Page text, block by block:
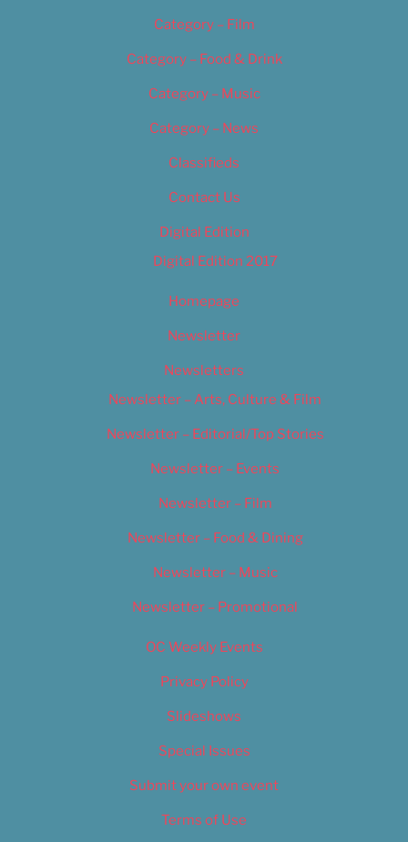
Category – Film
Category – Food & Drink
Category – Music
Category – News
Classifieds
Contact Us
Digital Edition
Digital Edition 2017
Homepage
Newsletter
Newsletters
Newsletter – Arts, Culture & Film
Newsletter – Editorial/Top Stories
Newsletter – Events
Newsletter – Film
Newsletter – Food & Dining
Newsletter – Music
Newsletter – Promotional
OC Weekly Events
Privacy Policy
Slideshows
Special Issues
Submit your own event
Terms of Use